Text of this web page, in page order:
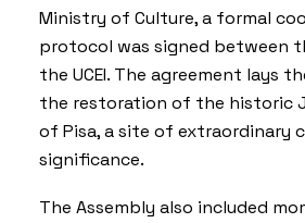
Ministry of Culture, a formal
protocol was signed between
the UCEI. The agreement lays
the restoration of the historic
of Pisa, a site of extraordinary
significance.
The Assembly also included